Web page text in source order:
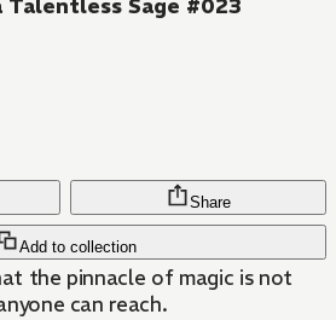
Talentless Sage #023
Add to collection
Share
the pinnacle of magic is not
can reach.